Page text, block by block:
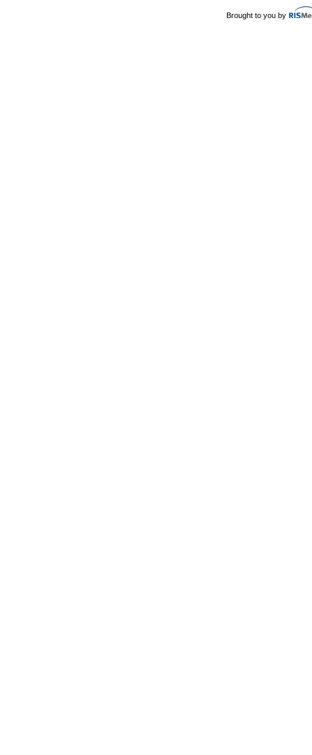
Brought to you by